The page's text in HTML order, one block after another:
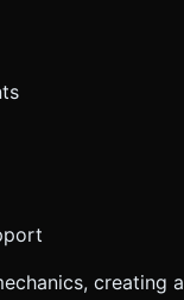
creating a